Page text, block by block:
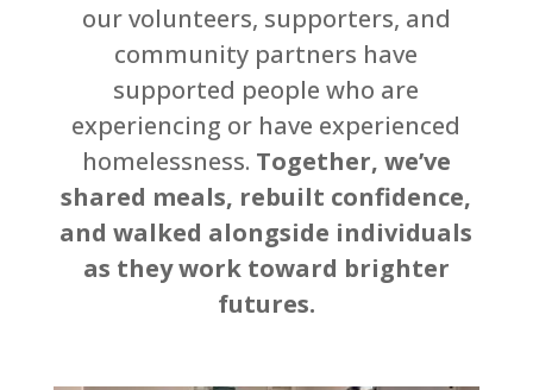
our volunteers, supporters, and
community partners have
supported people who are
experiencing or have experienced
homelessness. Together, we’ve
shared meals, rebuilt confidence,
and walked alongside individuals
as they work toward brighter
futures.